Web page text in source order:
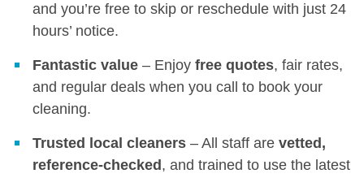
and you’re free to skip or reschedule with just 24
hours’ notice.
Fantastic value – Enjoy free quotes, fair rates,
and regular deals when you call to book your
cleaning.
Trusted local cleaners – All staff are vetted,
reference-checked , and trained to use the latest